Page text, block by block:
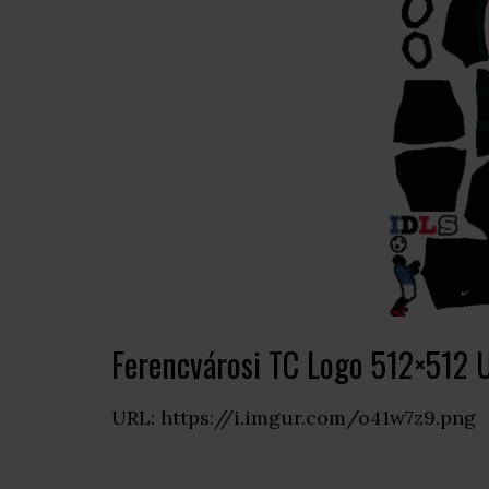
Ferencvárosi TC Logo 512×512
URL: https://i.imgur.com/o41w7z9.png